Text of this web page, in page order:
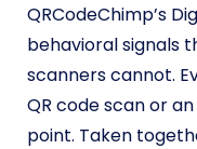
QRCodeChimp’s
behavioral signals
scanners cannot.
QR code scan or an
point. Taken